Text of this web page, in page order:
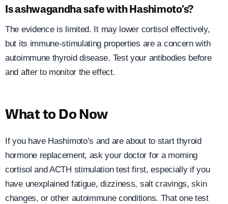
Is ashwagandha safe with Hashimoto’s?
The evidence is limited. It may lower cortisol effectively,
but its immune-stimulating properties are a concern with
autoimmune thyroid disease. Test your antibodies before
and after to monitor the effect.
What to Do Now
If you have Hashimoto’s and are about to start thyroid
hormone replacement, ask your doctor for a morning
cortisol and ACTH stimulation test first, especially if you
have unexplained fatigue, dizziness, salt cravings, skin
changes, or other autoimmune conditions. That one test